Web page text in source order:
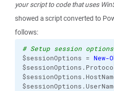
your script to code that uses
showed a script converted to
follows:
# Setup session options
$sessionOptions = New-